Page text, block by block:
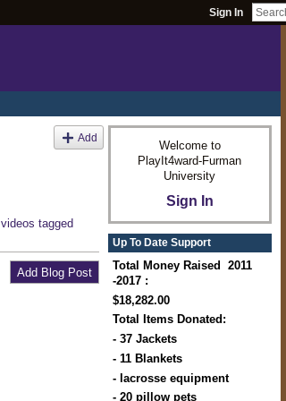
Sign In
Add
videos tagged
Add Blog Post
Welcome to
PlayIt4ward-Furman
University
Sign In
Up To Date Support
Total Money Raised 2011
-2017 :
$18,282.00
Total Items Donated:
- 37 Jackets
- 11 Blankets
- lacrosse equipment
- 20 pillow pets